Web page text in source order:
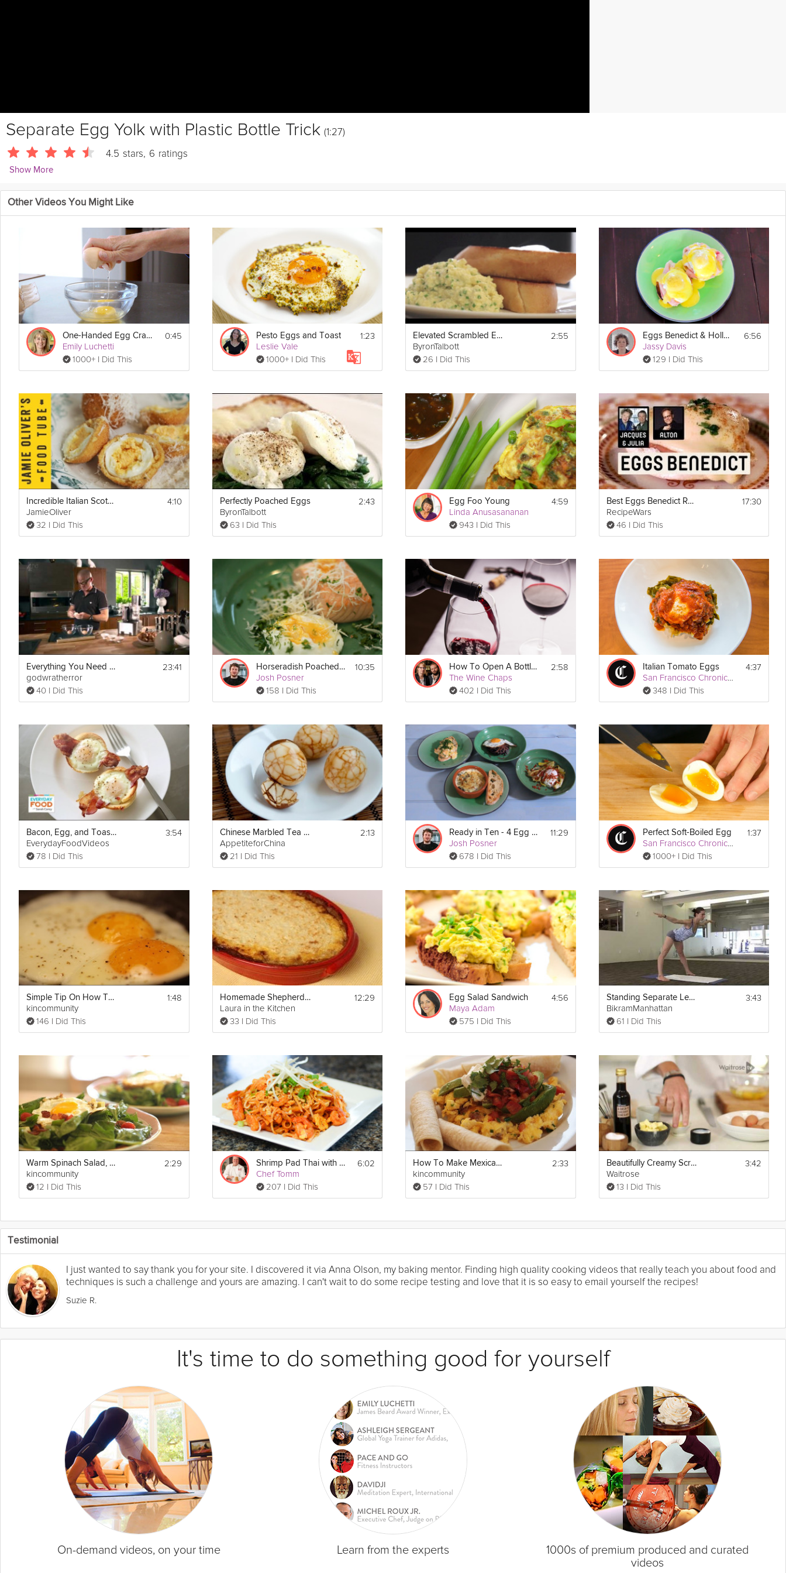
Separate Egg Yolk with Plastic Bottle Trick (1:27)
4.5 stars, 6 ratings
Show More
Jaden Hair
Separateeggyolks with an empty plastic bottle trick!
Other Videos You Might Like
One-Handed Egg Crack
Emily Luchetti
1000+ I Did This
0:45 Pesto Eggs and Toast
Leslie Vale
1000+ I Did This
1:23 Elevated Scrambled Eggs
ByronTalbott
26 I Did This
2:55 Eggs Benedict & Hollandaise
Jassy Davis
129 I Did This
6:56
Incredible Italian Scotch Egg
JamieOliver
32 I Did This
4:10 Perfectly Poached Eggs
ByronTalbott
63 I Did This
2:43 Egg Foo Young
Linda Anusasananan
943 I Did This
4:59 Best Eggs Benedict Recipe
RecipeWars
46 I Did This
17:30
Everything You Need To Know About Eggs
godwratherror
40 I Did This
23:41 Horseradish Poached Eggs and Salmon
Josh Posner
158 I Did This
10:35 How To Open A Bottle of Wine
The Wine Chaps
402 I Did This
2:58 Italian Tomato Eggs
San Francisco Chronicle
348 I Did This
4:37
Bacon, Egg, and Toast Cups
EverydayFoodVideos
78 I Did This
3:54 Chinese Marbled Tea Eggs
AppetiteforChina
21 I Did This
2:13 Ready in Ten - 4 Egg Dishes
Josh Posner
678 I Did This
11:29 Perfect Soft-Boiled Egg
San Francisco Chronicle
1000+ I Did This
1:37
Simple Tip On How To Cook Eggs
kincommunity
146 I Did This
1:48 Homemade Shepherd's Pie
Laura in the Kitchen
33 I Did This
12:29 Egg Salad Sandwich
Maya Adam
575 I Did This
4:56 Standing Separate Leg Stretching
BikramManhattan
61 I Did This
3:43
Warm Spinach Salad, Bacon and Fried Egg
kincommunity
12 I Did This
2:29 Shrimp Pad Thai with Eggs
Chef Tomm
207 I Did This
6:02 How To Make Mexican Egg Scramble
kincommunity
57 I Did This
2:33 Beautifully Creamy Scrambled Eggs
Waitrose
13 I Did This
3:42
Testimonial
I just wanted to say thank you for your site. I discovered it via Anna Olson, my baking mentor. Finding high quality cooking videos that really teach you about food and
techniques is such a challenge and yours are amazing. I can't wait to do some recipe testing and love that it is so easy to email yourself the recipes!
Suzie R.
It's time to do something good for yourself
On-demand videos, on your time Learn from the experts
1000s of premium produced and curated
videos